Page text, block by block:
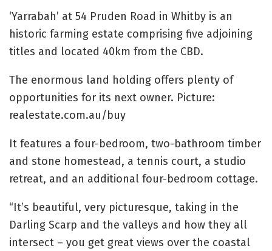
‘Yarrabah’ at 54 Pruden Road in Whitby is an
historic farming estate comprising five adjoining
titles and located 40km from the CBD.
The enormous land holding offers plenty of
opportunities for its next owner. Picture:
realestate.com.au/buy
It features a four-bedroom, two-bathroom timber
and stone homestead, a tennis court, a studio
retreat, and an additional four-bedroom cottage.
“It’s beautiful, very picturesque, taking in the
Darling Scarp and the valleys and how they all
intersect – you get great views over the coastal